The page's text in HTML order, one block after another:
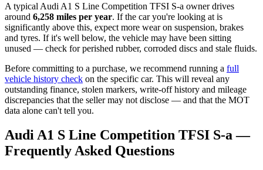
A typical Audi A1 S Line Competition TFSI S-a owner drives
around 6,258 miles per year. If the car you're looking at is
significantly above this, expect more wear on suspension, brakes
and tyres. If it's well below, the vehicle may have been sitting
unused — check for perished rubber, corroded discs and stale fluids.
Before committing to a purchase, we recommend running a full
vehicle history check on the specific car. This will reveal any
outstanding finance, stolen markers, write-off history and mileage
discrepancies that the seller may not disclose — and that the MOT
data alone can't tell you.
Audi A1 S Line Competition TFSI S-a —
Frequently Asked Questions